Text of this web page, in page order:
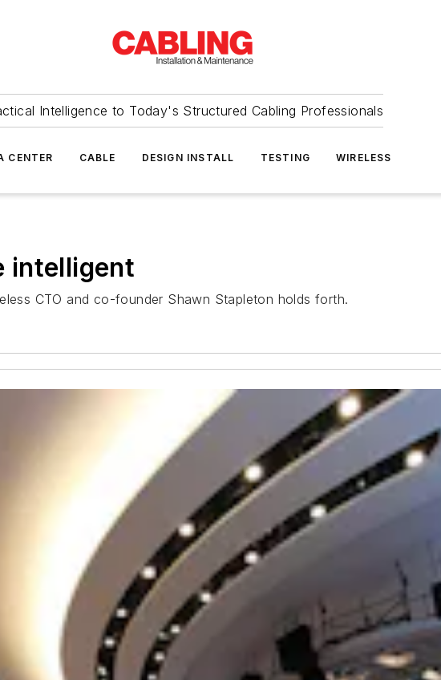
Intelligence to Today's Structured Cabling Professionals
CENTER CABLE DESIGN INSTALL TESTING WIRELESS
intelligent
CTO and co-founder Shawn Stapleton holds forth.